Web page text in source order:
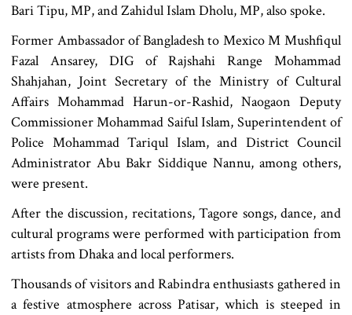
Bari Tipu, MP, and Zahidul Islam Dholu, MP, also spoke.
Former Ambassador of Bangladesh to Mexico M Mushfiqul
Fazal Ansarey, DIG of Rajshahi Range Mohammad
Shahjahan, Joint Secretary of the Ministry of Cultural
Affairs Mohammad Harun-or-Rashid, Naogaon Deputy
Commissioner Mohammad Saiful Islam, Superintendent of
Police Mohammad Tariqul Islam, and District Council
Administrator Abu Bakr Siddique Nannu, among others,
were present.
After the discussion, recitations, Tagore songs, dance, and
cultural programs were performed with participation from
artists from Dhaka and local performers.
Thousands of visitors and Rabindra enthusiasts gathered in
a festive atmosphere across Patisar, which is steeped in